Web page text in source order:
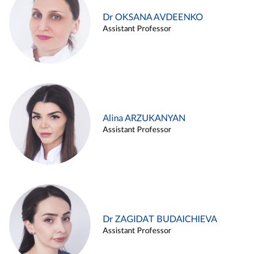
Dr OKSANA AVDEENKO
Assistant Professor
Alina ARZUKANYAN
Assistant Professor
Dr ZAGIDAT BUDAICHIEVA
Assistant Professor